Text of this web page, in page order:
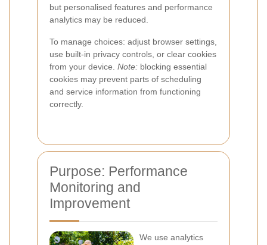
but personalised features and performance
analytics may be reduced.
To manage choices: adjust browser settings,
use built-in privacy controls, or clear cookies
from your device. Note: blocking essential
cookies may prevent parts of scheduling
and service information from functioning
correctly.
Purpose: Performance
Monitoring and
Improvement
We use analytics